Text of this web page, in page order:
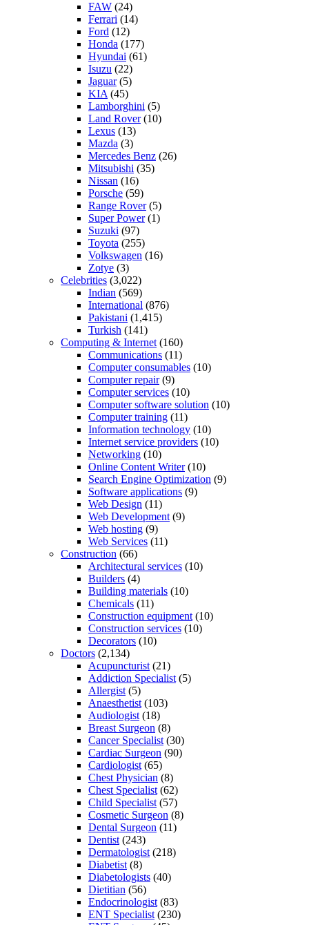
FAW (24)
Ferrari (14)
Ford (12)
Honda (177)
Hyundai (61)
Isuzu (22)
Jaguar(5)
KIA (45)
Lamborghini (5)
Land Rover(10)
Lexus (13)
Mazda (3)
Mercedes Benz (26)
Mitsubishi (35)
Nissan (16)
Porsche (59)
Range Rover(5)
Super Power(1)
Suzuki (97)
Toyota (255)
Volkswagen (16)
Zotye (3)
Celebrities (3,022)
Indian (569)
International (876)
Pakistani (1,415)
Turkish (141)
Computing & Internet (160)
Communications (11)
Computer consumables (10)
Computer repair(9)
Computer services (10)
Computer software solution (10)
Computer training (11)
Information technology (10)
Internet service providers (10)
Networking (10)
Online Content Writer(10)
Search Engine Optimization (9)
Software applications (9)
Web Design (11)
Web Development (9)
Web hosting (9)
Web Services (11)
Construction (66)
Architectural services (10)
Builders (4)
Building materials (10)
Chemicals (11)
Construction equipment (10)
Construction services (10)
Decorators (10)
Doctors (2,134)
Acupuncturist (21)
Addiction Specialist (5)
Allergist (5)
Anaesthetist (103)
Audiologist (18)
Breast Surgeon (8)
Cancer Specialist (30)
Cardiac Surgeon (90)
Cardiologist (65)
Chest Physician (8)
Chest Specialist (62)
Child Specialist (57)
Cosmetic Surgeon (8)
Dental Surgeon (11)
Dentist (243)
Dermatologist (218)
Diabetist (8)
Diabetologists (40)
Dietitian (56)
Endocrinologist (83)
ENT Specialist (230)